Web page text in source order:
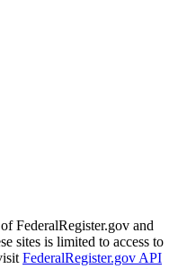
FederalRegister.gov and
sites is limited to access to
FederalRegister.gov API